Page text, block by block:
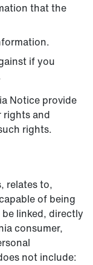
that the
if you
Notice provide
rights and
rights.
relates to,
of being
linked, directly
consumer,
not include: